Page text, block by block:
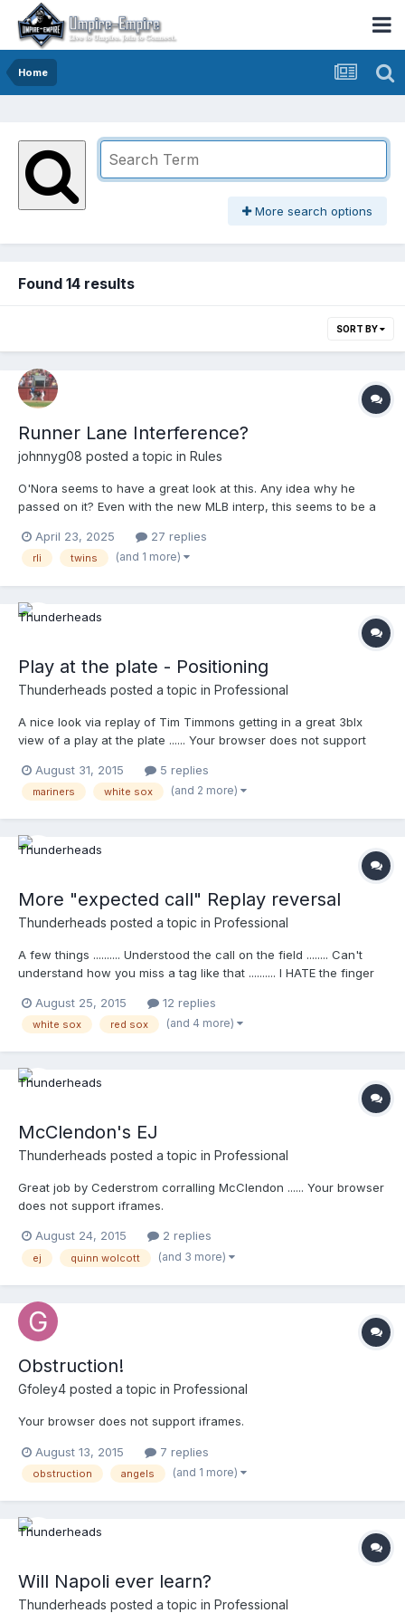
Home
More search options
Found 14 results
SORT BY
Runner Lane Interference?
johnnyg08 posted a topic in Rules
O'Nora seems to have a great look at this. Any idea why he
passed on it? Even with the new MLB interp, this seems to be a
April 23, 2025
27 replies
rli twins (and 1 more)
Play at the plate - Positioning
Thunderheads posted a topic in Professional
A nice look via replay of Tim Timmons getting in a great 3blx
view of a play at the plate ...... Your browser does not support
August 31, 2015
5 replies
mariners white sox (and 2 more)
More "expected call" Replay reversal
Thunderheads posted a topic in Professional
A few things .......... Understood the call on the field ........ Can't
understand how you miss a tag like that .......... I HATE the finger
there should be a review...... Your browser does not support
iframes.
August 25, 2015 12 replies
white sox red sox (and 4 more)
McClendon's EJ
Thunderheads posted a topic in Professional
Great job by Cederstrom corralling McClendon ...... Your browser
does not support iframes.
August 24, 2015 2 replies
ej quinn wolcott (and 3 more)
Obstruction!
Gfoley4 posted a topic in Professional
Your browser does not support iframes.
August 13, 2015 7 replies
obstruction angels (and 1 more)
Will Napoli ever learn?
Thunderheads posted a topic in Professional